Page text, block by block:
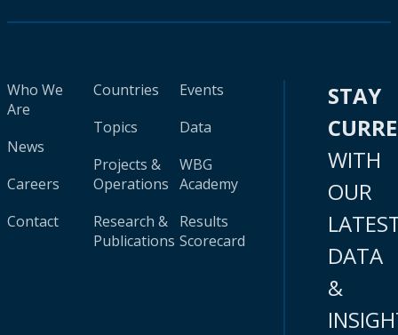
Who We
Are
News
Careers
Contact
Countries
Topics
Projects &
Operations
Research &
Publications
Events
Data
WBG
Academy
Results
Scorecard
STAY
WITH
OUR
DATA
&